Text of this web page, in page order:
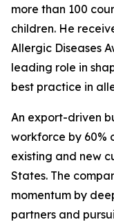
more than 100
children. He
Allergic Diseases
leading role in
best practice in
An export-driven
workforce by 60%
existing and new
States. The
momentum by
partners and